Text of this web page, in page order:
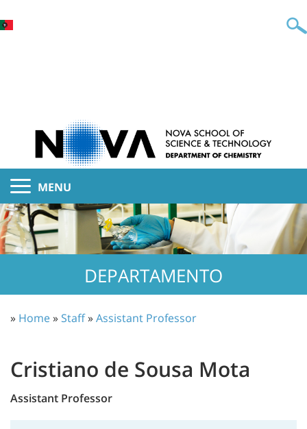
MENU
DEPARTAMENTO
» Home» Staff»Assistant Professor
Cristiano de Sousa Mota
Assistant Professor